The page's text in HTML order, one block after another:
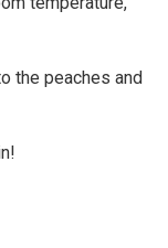
the peaches and